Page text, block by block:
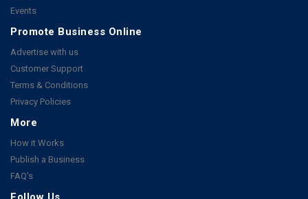
Events
Promote Business Online
Advertise with us
Customer Support
Terms & Conditions
Privacy Policies
More
How it Works
Publish a Business
FAQ's